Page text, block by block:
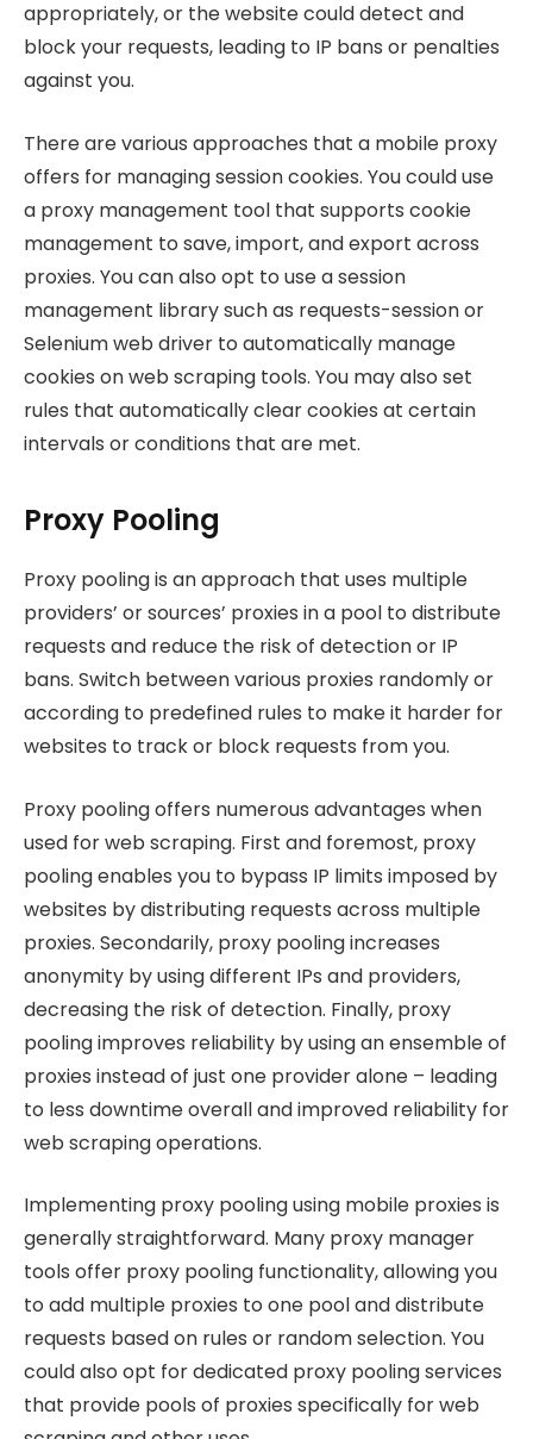
appropriately, or the website could detect and
block your requests, leading to IP bans or penalties
against you.
There are various approaches that a mobile proxy
offers for managing session cookies. You could use
a proxy management tool that supports cookie
management to save, import, and export across
proxies. You can also opt to use a session
management library such as requests-session or
Selenium web driver to automatically manage
cookies on web scraping tools. You may also set
rules that automatically clear cookies at certain
intervals or conditions that are met.
Proxy Pooling
Proxy pooling is an approach that uses multiple
providers’ or sources’ proxies in a pool to distribute
requests and reduce the risk of detection or IP
bans. Switch between various proxies randomly or
according to predefined rules to make it harder for
websites to track or block requests from you.
Proxy pooling offers numerous advantages when
used for web scraping. First and foremost, proxy
pooling enables you to bypass IP limits imposed by
websites by distributing requests across multiple
proxies. Secondarily, proxy pooling increases
anonymity by using different IPs and providers,
decreasing the risk of detection. Finally, proxy
pooling improves reliability by using an ensemble of
proxies instead of just one provider alone – leading
to less downtime overall and improved reliability for
web scraping operations.
Implementing proxy pooling using mobile proxies is
generally straightforward. Many proxy manager
tools offer proxy pooling functionality, allowing you
to add multiple proxies to one pool and distribute
requests based on rules or random selection. You
could also opt for dedicated proxy pooling services
that provide pools of proxies specifically for web